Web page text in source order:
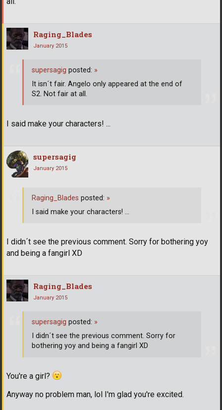
Raging_Blades
January 2015
I said make your characters! ...
supersagig posted: »
It isn´t fair. Angelo only appeared at the end of
S2. Not fair at all.
supersagig
January 2015
I didn´t see the previous comment. Sorry for bothering yoy
and being a fangirl XD
Raging_Blades posted: »
I said make your characters! ...
Raging_Blades
January 2015
You're a girl?
Anyway no problem man, lol I'm glad you're excited.
supersagig posted: »
I didn´t see the previous comment. Sorry for
bothering yoy and being a fangirl XD